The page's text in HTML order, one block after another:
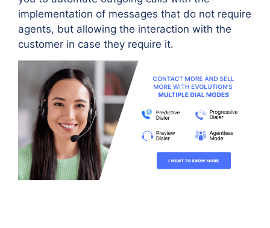
implementation of messages that do not require
agents, but allowing the interaction with the
customer in case they require it.